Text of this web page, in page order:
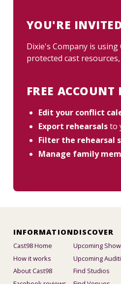
YOU'RE
Dixie's Company is
protected cast
FREE ACCOUNT
Edit your conflict
Export rehearsalsto
Filter the rehearsal
Manage family
INFORMATION
Cast98 Home
How it works
About Cast98
DISCOVER
Upcoming
Upcoming
Find Studios